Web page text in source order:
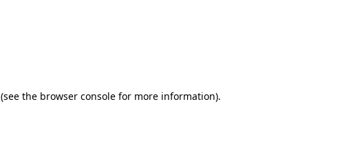
(see the browser console for more information).